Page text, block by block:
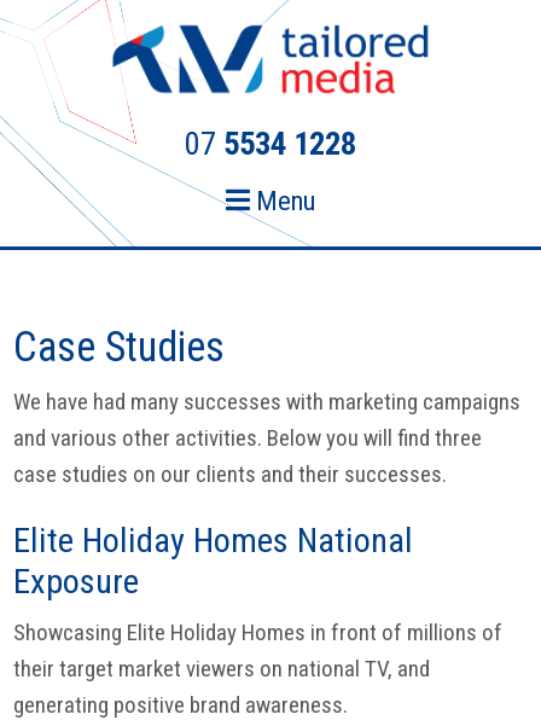
Skip
primary
navigation
Skip
content
07 5534 1228
Menu
Case Studies
We have had many successes with marketing campaigns
and various other activities. Below you will find three
case studies on our clients and their successes.
Elite Holiday Homes National
Exposure
Showcasing Elite Holiday Homes in front of millions of
their target market viewers on national TV, and
generating positive brand awareness.